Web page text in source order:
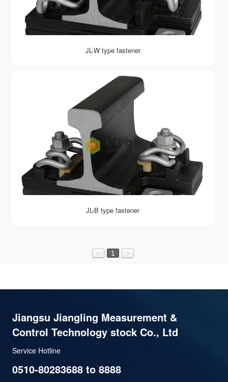
JL-W type fastener
JL-B type fastener
< 1 >
Jiangsu Jiangling Measurement &
Control Technology stock Co., Ltd
Service Hotline
0510-80283688 to 8888